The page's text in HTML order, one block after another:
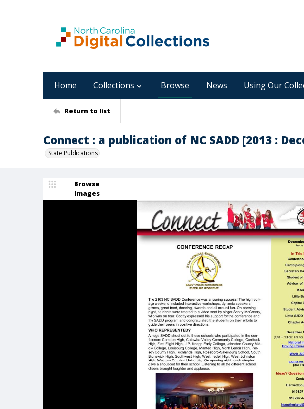
Home Collections Browse News Using Our
Return to list
Connect : a publication of NC SADD [2013 :
State Publications
Browse
Images